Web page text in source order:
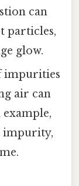
can
particles,
glow.
impurities
air can
example,
impurity,